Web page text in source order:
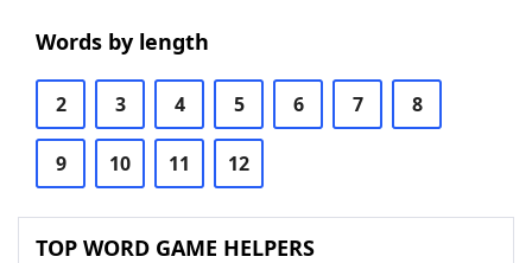
Words by length
2 3 4 5 6 7 8
9 10 11 12
TOP WORD GAME HELPERS